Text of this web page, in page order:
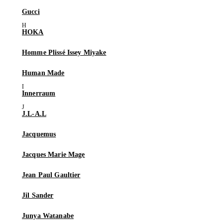
Gucci
HOKA
Homme Plissé Issey Miyake
Human Made
Innerraum
J.L-A.L
Jacquemus
Jacques Marie Mage
Jean Paul Gaultier
Jil Sander
Junya Watanabe